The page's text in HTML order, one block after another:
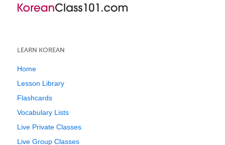
LEARN KOREAN
Home
Lesson Library
Flashcards
Vocabulary Lists
Live Private Classes
Live Group Classes